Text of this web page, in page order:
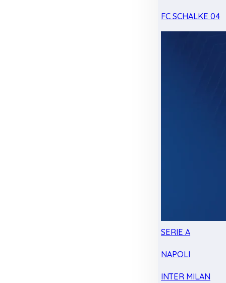
FC SCHALKE 04
SERIE A
NAPOLI
INTER MILAN